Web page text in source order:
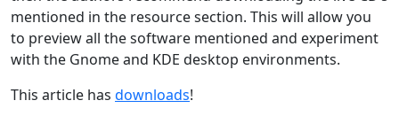
mentioned in the resource section. This will allow you
to preview all the software mentioned and experiment
with the Gnome and KDE desktop environments.
This article has downloads!